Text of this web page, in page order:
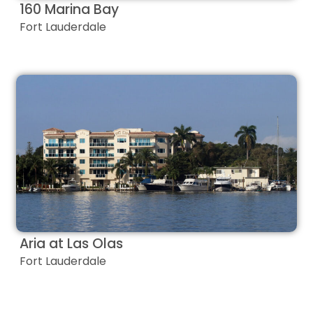
160 Marina Bay
Fort Lauderdale
Aria at Las Olas
Fort Lauderdale